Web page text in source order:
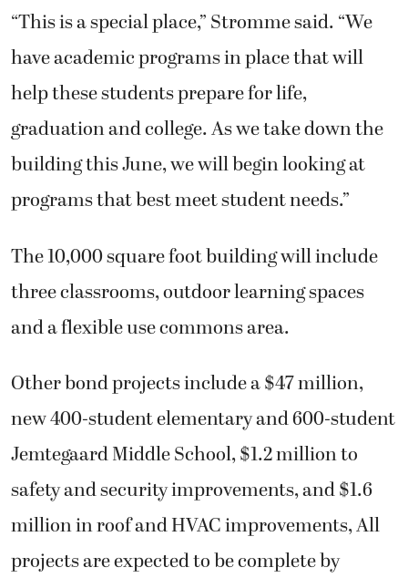
“This is a special place,” Stromme said. “We
have academic programs in place that will
help these students prepare for life,
graduation and college. As we take down the
building this June, we will begin looking at
programs that best meet student needs.”
The 10,000 square foot building will include
three classrooms, outdoor learning spaces
and a flexible use commons area.
Other bond projects include a $47 million,
new 400-student elementary and 600-student
Jemtegaard Middle School, $1.2 million to
safety and security improvements, and $1.6
million in roof and HVAC improvements, All
projects are expected to be complete by